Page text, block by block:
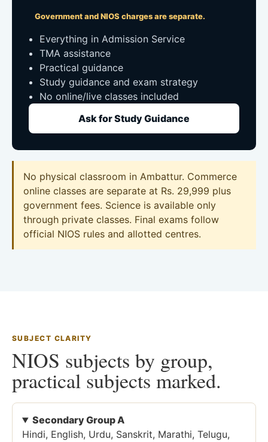
Government and NIOS charges are separate.
Everything in Admission Service
TMA assistance
Practical guidance
Study guidance and exam strategy
No online/live classes included
Ask for Study Guidance
No physical classroom in Ambattur. Commerce
online classes are separate at Rs. 29,999 plus
government fees. Science is available only
through private classes. Final exams follow
official NIOS rules and allotted centres.
SUBJECT CLARITY
NIOS subjects by group,
practical subjects marked.
Secondary Group A
Hindi, English, Urdu, Sanskrit, Marathi, Telugu,